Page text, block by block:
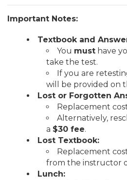
Important Notes:
Textbook and
You must have
take the test.
If you are
will be provided on
Lost or Forgotten
Replacement
Alternatively,
a $30 fee.
Lost Textbook:
Replacement
from the instructor
Lunch: